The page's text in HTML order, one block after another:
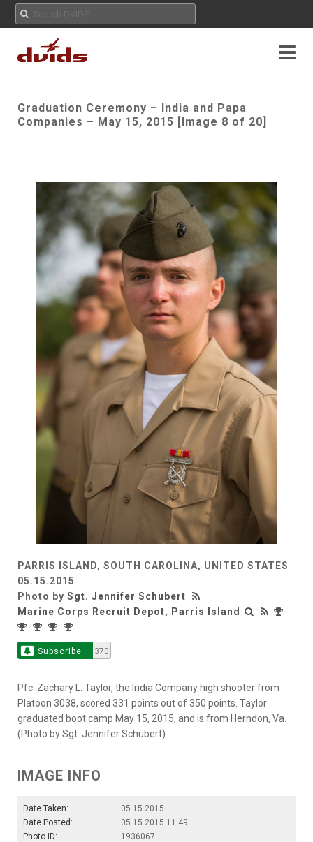
Graduation Ceremony – India and Papa
Companies – May 15, 2015 [Image 8 of 20]
PARRIS ISLAND, SOUTH CAROLINA, UNITED STATES
05.15.2015
Photo by Sgt. Jennifer Schubert
Marine Corps Recruit Depot, Parris Island
Subscribe 370
Pfc. Zachary L. Taylor, the India Company high shooter from
Platoon 3038, scored 331 points out of 350 points. Taylor
graduated boot camp May 15, 2015, and is from Herndon, Va.
(Photo by Sgt. Jennifer Schubert)
IMAGE INFO
Date Taken:
05.15.2015
Date Posted:
05.15.2015 11:49
Photo ID:
1936067